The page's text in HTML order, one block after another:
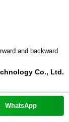
and backward
Co., Ltd.
WhatsApp